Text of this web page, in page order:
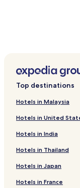
Argyle (SVD-
Port Elizabeth
central Villa
Top destinations
Hotels in Malaysia
Hotels in United
Hotels in India
Hotels in Thailand
Hotels in Japan
Hotels in France